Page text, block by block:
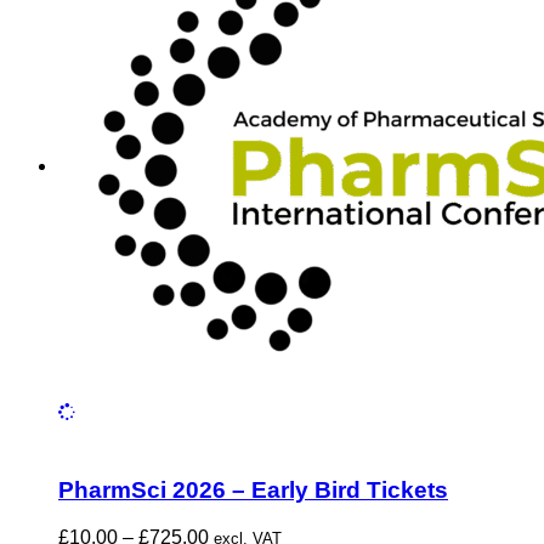
PharmSci 2026 – Early Bird Tickets
£10.00 – £725.00Price
excl. VAT